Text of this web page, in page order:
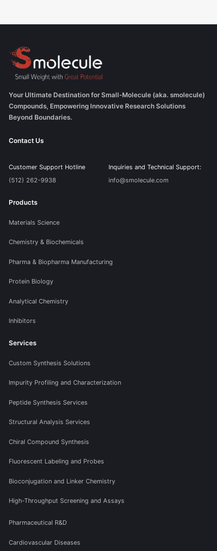
Your Ultimate Destination for Small-Molecule (aka. smolecule)
Compounds, Empowering Innovative Research Solutions
Beyond Boundaries.
Contact Us
Customer Support Hotline
(512) 262-9938
Inquiries and Technical Support:
info@smolecule.com
Products
Materials Science
Chemistry & Biochemicals
Pharma & Biopharma Manufacturing
Protein Biology
Analytical Chemistry
Inhibitors
Services
Custom Synthesis Solutions
Impurity Profiling and Characterization
Peptide Synthesis Services
Structural Analysis Services
Chiral Compound Synthesis
Fluorescent Labeling and Probes
Bioconjugation and Linker Chemistry
High-Throughput Screening and Assays
Pharmaceutical R&D
Cardiovascular Diseases